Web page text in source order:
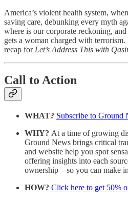
America’s violent health system,
saving care, debunking every myth
where is our corporate reckoning,
gets a woman charged with terrorism.
recap for Let’s Address This with
Call to Action
WHAT? Subscribe to Ground
WHY? At a time of growing
Ground News brings critical
and website help you spot
offering insights into each
ownership—so you can make
HOW? Click here to get 50%